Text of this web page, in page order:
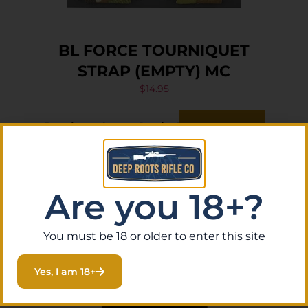
BL FORCE TOURNIQUET
STRAP (EMPTY) MC
$14.95
Purchase & earn 1 point! Add To Cart
Are you 18+?
You must be 18 or older to enter this site
Yes, I am 18+